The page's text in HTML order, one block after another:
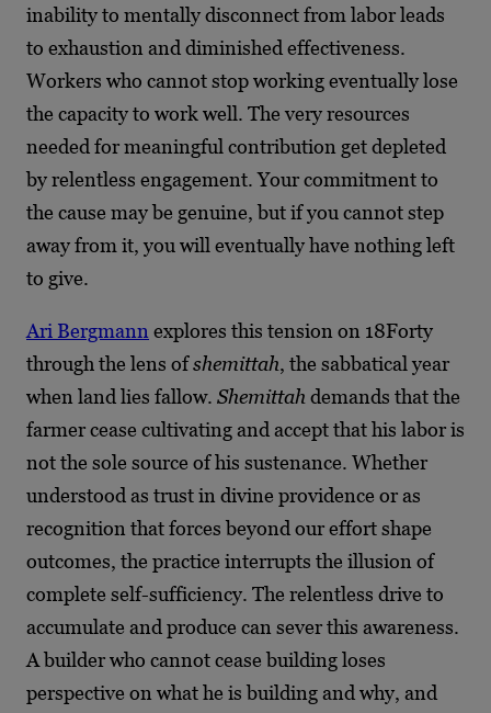
inability to mentally disconnect from labor leads
to exhaustion and diminished effectiveness.
Workers who cannot stop working eventually lose
the capacity to work well. The very resources
needed for meaningful contribution get depleted
by relentless engagement. Your commitment to
the cause may be genuine, but if you cannot step
away from it, you will eventually have nothing left
to give.
Ari Bergmann explores this tension on 18Forty
through the lens ofshemittah, the sabbatical year
when land lies fallow. Shemittah demands that the
farmer cease cultivating and accept that his labor is
not the sole source of his sustenance. Whether
understood as trust in divine providence or as
recognition that forces beyond our effort shape
outcomes, the practice interrupts the illusion of
complete self-sufficiency. The relentless drive to
accumulate and produce can sever this awareness.
A builder who cannot cease building loses
perspective on what he is building and why, and